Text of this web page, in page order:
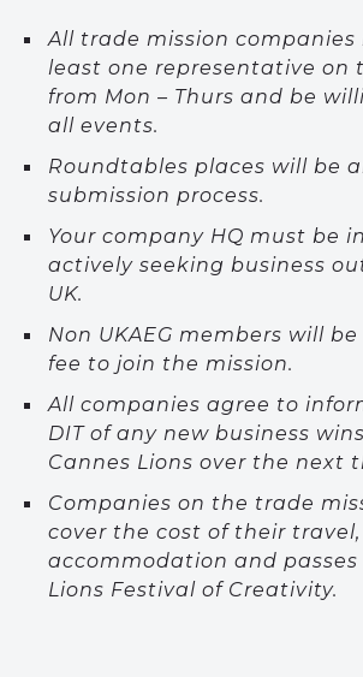
All trade mission
least one representative on
from Mon – Thurs and be
all events.
Roundtables places will be
submission process.
Your company HQ must be
actively seeking business
UK.
Non UKAEG members will
fee to join the mission.
All companies agree to
DIT of any new business
Cannes Lions over the next
Companies on the trade
cover the cost of their travel,
accommodation and passes
Lions Festival of Creativity.